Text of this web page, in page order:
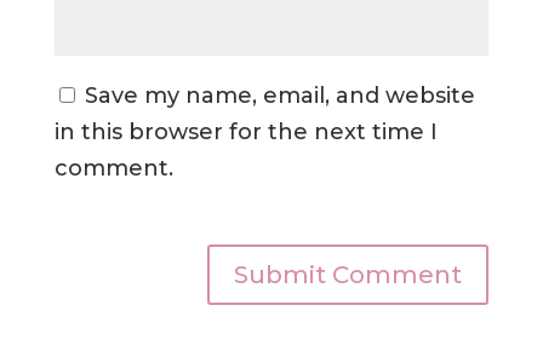
Save my name, email, and website
in this browser for the next time I
comment.